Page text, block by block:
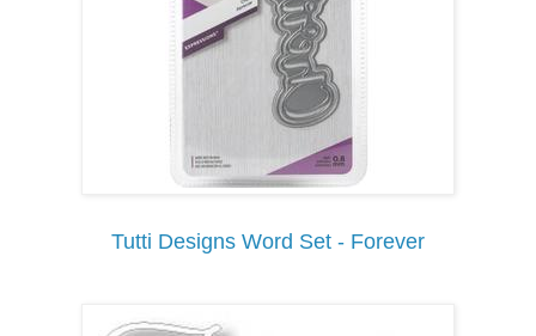
Tutti Designs Word Set - Forever